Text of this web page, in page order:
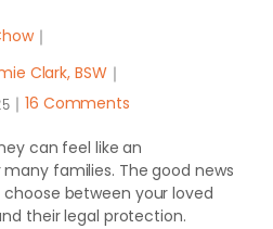
｜
Clark, BSW｜
｜ 16 Comments
can feel like an
families. The good news
between your loved
their legal protection.